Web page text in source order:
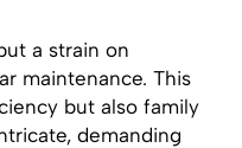
a strain on
maintenance. This
but also family
demanding